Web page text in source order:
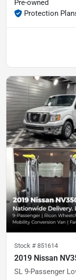
Pre-owned
Protection
Stock # 851614
2019 Nissan